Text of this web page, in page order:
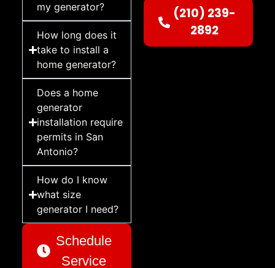
my generator?
How long does it
take to install a
home generator?
Does a home
generator
installation require
permits in San
Antonio?
How do I know
what size
generator I need?
Schedule
Service
(210) 239-
2892